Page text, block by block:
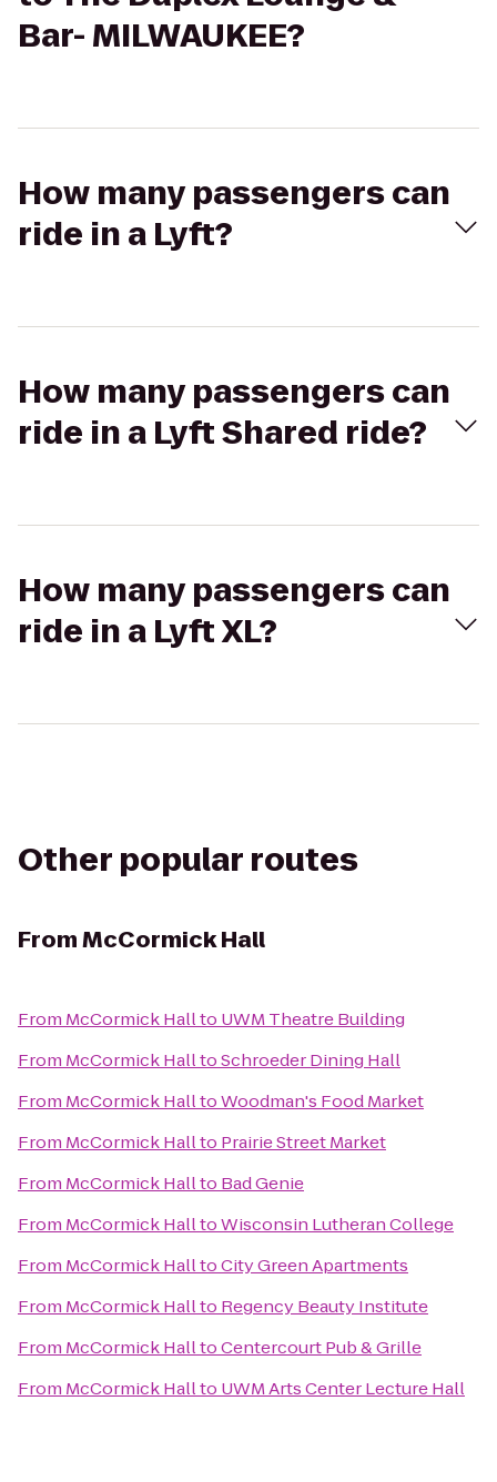
Bar- MILWAUKEE?
How many passengers can
ride in a Lyft?
How many passengers can
ride in a Lyft Shared ride?
How many passengers can
ride in a Lyft XL?
Other popular routes
FromMcCormick Hall
From McCormick Hallto UWM Theatre Building
From McCormick HalltoSchroeder Dining Hall
From McCormick HalltoWoodman's Food Market
From McCormick Hallto Prairie Street Market
From McCormick Hallto Bad Genie
From McCormick HalltoWisconsin Lutheran College
From McCormick HalltoCity Green Apartments
From McCormick Hallto Regency Beauty Institute
From McCormick HalltoCentercourt Pub & Grille
From McCormick Hallto UWM Arts Center Lecture Hall